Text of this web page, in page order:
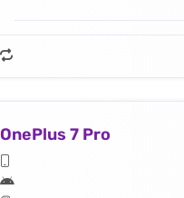
OnePlus 7 Pro